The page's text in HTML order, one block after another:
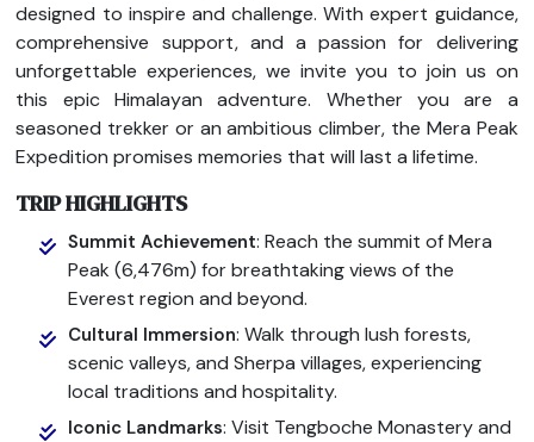
designed to inspire and challenge. With expert guidance,
comprehensive support, and a passion for delivering
unforgettable experiences, we invite you to join us on
this epic Himalayan adventure. Whether you are a
seasoned trekker or an ambitious climber, the Mera Peak
Expedition promises memories that will last a lifetime.
TRIP HIGHLIGHTS
Summit Achievement: Reach the summit of Mera
Peak (6,476m) for breathtaking views of the
Everest region and beyond.
Cultural Immersion: Walk through lush forests,
scenic valleys, and Sherpa villages, experiencing
local traditions and hospitality.
Iconic Landmarks: Visit Tengboche Monastery and